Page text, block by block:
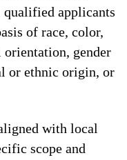
applicants
of race, color,
orientation, gender
or ethnic origin, or
with local
scope and